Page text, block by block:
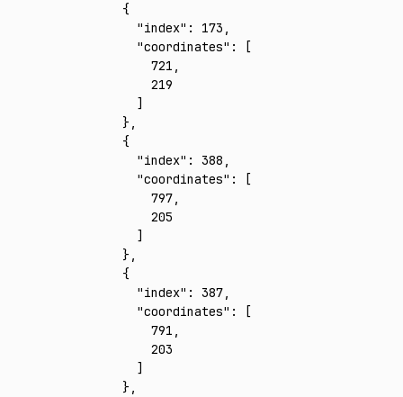
    {
      "index"
: 173 ,
      "coordinates"
:
[
        721
,
        219
      ]
    }
,
    {
      "index"
: 388 ,
      "coordinates"
:
[
        797
,
        205
      ]
    }
,
    {
      "index"
: 387,
      "coordinates"
:
[
        791
,
        203
      ]
    }
,